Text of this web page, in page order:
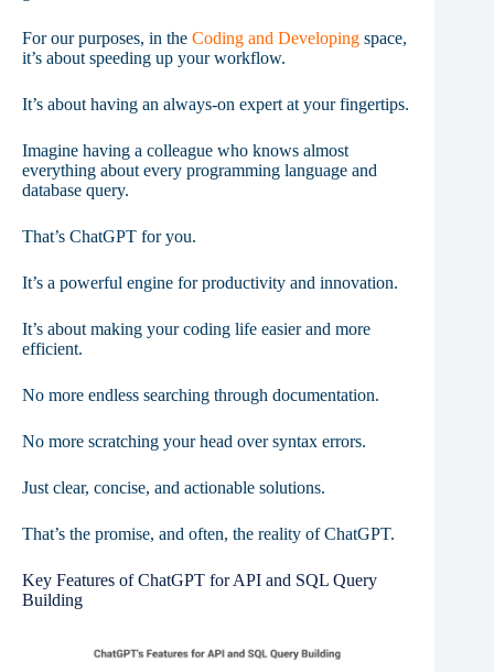
For our purposes, in the Coding and Developing space,
it’s about speeding up your workflow.
It’s about having an always-on expert at your fingertips.
Imagine having a colleague who knows almost
everything about every programming language and
database query.
That’s ChatGPT for you.
It’s a powerful engine for productivity and innovation.
It’s about making your coding life easier and more
efficient.
No more endless searching through documentation.
No more scratching your head over syntax errors.
Just clear, concise, and actionable solutions.
That’s the promise, and often, the reality of ChatGPT.
Key Features of ChatGPT for API and SQL Query
Building